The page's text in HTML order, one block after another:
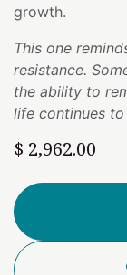
growth.
This one
resistance.
the ability to
life continues
$ 2,962.00